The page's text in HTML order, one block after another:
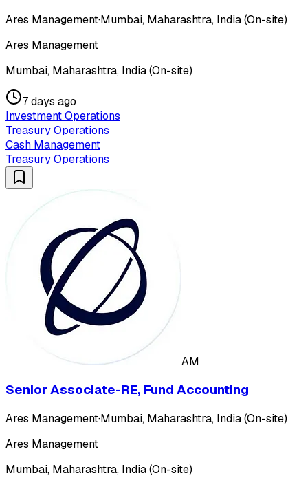
Ares Management·Mumbai, Maharashtra, India (On-site)
Ares Management
Mumbai, Maharashtra, India (On-site)
7 days ago
Investment Operations
Treasury Operations
Cash Management
Treasury Operations
AM
Senior Associate-RE, Fund Accounting
Ares Management·Mumbai, Maharashtra, India (On-site)
Ares Management
Mumbai, Maharashtra, India (On-site)